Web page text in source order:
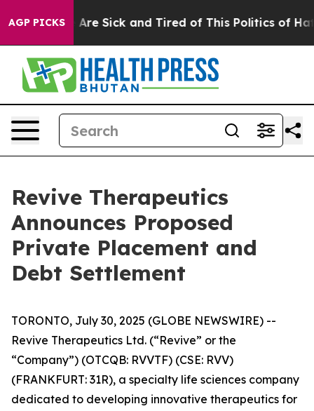
AGP PICKSAre Sick and Tired of This Politics of Hatred”
Revive Therapeutics
Announces Proposed
Private Placement and
Debt Settlement
TORONTO, July 30, 2025 (GLOBE NEWSWIRE) --
Revive Therapeutics Ltd. (“Revive” or the
“Company”) (OTCQB: RVVTF) (CSE: RVV)
(FRANKFURT: 31R), a specialty life sciences company
dedicated to developing innovative therapeutics for